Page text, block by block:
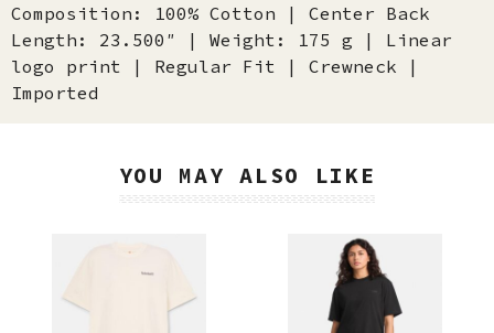
Composition: 100% Cotton | Center Back
Length: 23.500″ | Weight: 175 g | Linear
logo print | Regular Fit | Crewneck |
Imported
YOU MAY ALSO LIKE